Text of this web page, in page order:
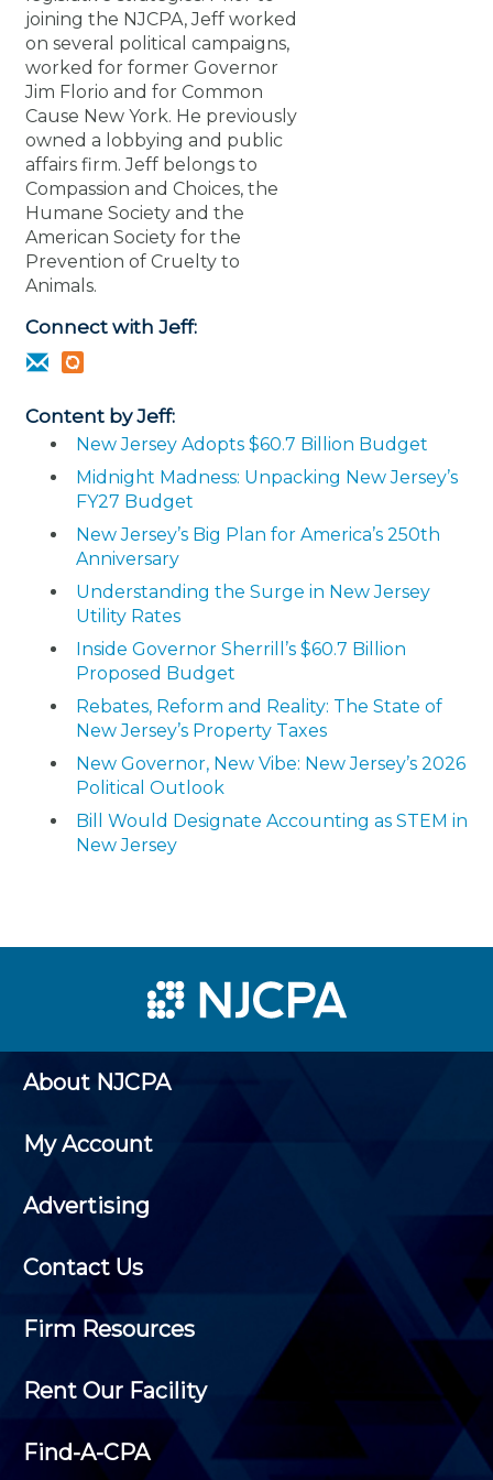
joining the NJCPA, Jeff worked
on several political campaigns,
worked for former Governor
Jim Florio and for Common
Cause New York. He previously
owned a lobbying and public
affairs firm. Jeff belongs to
Compassion and Choices, the
Humane Society and the
American Society for the
Prevention of Cruelty to
Animals.
Connect with Jeff:
Content by Jeff:
New Jersey Adopts $60.7 Billion Budget
Midnight Madness: Unpacking New Jersey’s
FY27 Budget
New Jersey’s Big Plan for America’s 250th
Anniversary
Understanding the Surge in New Jersey
Utility Rates
Inside Governor Sherrill’s $60.7 Billion
Proposed Budget
Rebates, Reform and Reality: The State of
New Jersey’s Property Taxes
New Governor, New Vibe: New Jersey’s 2026
Political Outlook
Bill Would Designate Accounting as STEM in
New Jersey
About NJCPA
My Account
Advertising
Contact Us
Firm Resources
Rent Our Facility
Find-A-CPA